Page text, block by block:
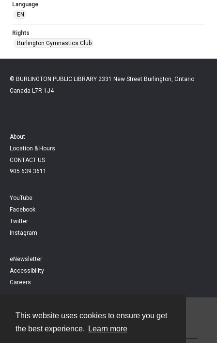
This website uses cookies to ensure you get
the best experience.
Learn more
Language
EN
Rights
Burlington Gymnastics Club
© BURLINGTON PUBLIC LIBRARY 2331 New Street Burlington, Ontario
Canada L7R 1J4
About
Location & Hours
CONTACT US
905.639.3611
YouTube
Facebook
Twitter
Instagram
eNewsletter
Accessibility
Careers